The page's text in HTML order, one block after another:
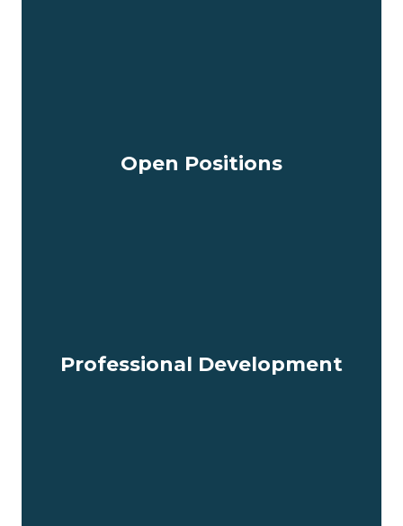
Open Positions
Professional Development